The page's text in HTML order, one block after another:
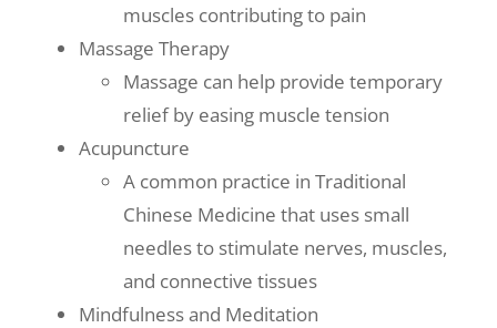
muscles contributing to pain
Massage Therapy
Massage can help provide temporary
relief by easing muscle tension
Acupuncture
A common practice in Traditional
Chinese Medicine that uses small
needles to stimulate nerves, muscles,
and connective tissues
Mindfulness and Meditation